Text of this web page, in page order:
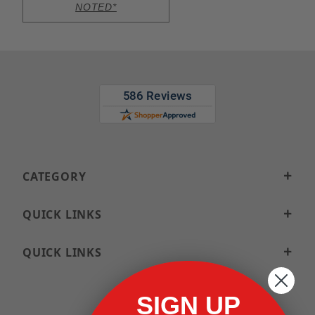
NOTED*
CATEGORY
QUICK LINKS
QUICK LINKS
SIGN UP